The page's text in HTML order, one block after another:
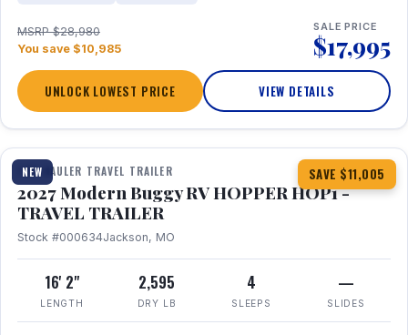
MSRP $28,980
You save $10,985
SALE PRICE
$17,995
UNLOCK LOWEST PRICE VIEW DETAILS
NEW SAVE $11,005
1 / 11
TOY HAULER TRAVEL TRAILER
2027 Modern Buggy RV HOPPER HOP1 -
TRAVEL TRAILER
Stock #000634Jackson, MO
16' 2"
LENGTH
2,595
DRY LB
4
SLEEPS
—
SLIDES